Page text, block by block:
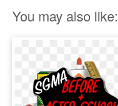
You may also like: